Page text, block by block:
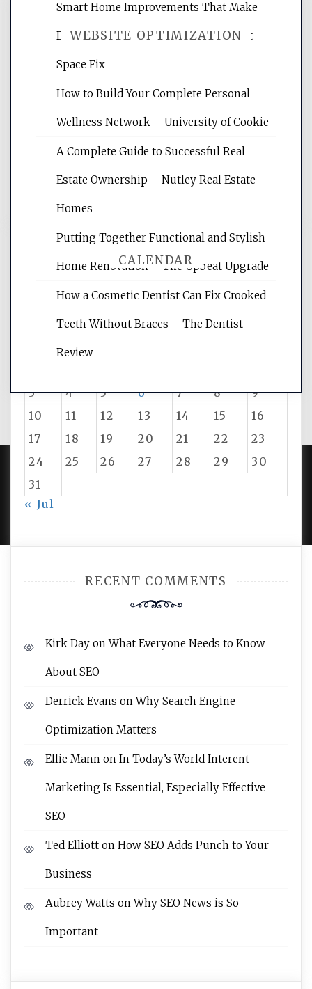
WEBSITE OPTIMIZATION
Website Optimization Services is your
websites, increasing your site's search
reading internet marketing articles,
CALENDAR
August 2026
T
3
4 5 6 7 8
9
10
11 12 13 14 15
16
17
18 19 20 21 22
23
24
25 26 27 28 29
30
31
« Jul
RECENT COMMENTS
Kirk Day onWhat Everyone Needs to Know
About SEO
Derrick Evans onWhy Search Engine
Optimization Matters
Ellie Mann on In Today’s World Interent
Marketing Is Essential, Especially Effective
SEO
Ted Elliott on How SEO Adds Punch to Your
Business
Aubrey Watts onWhy SEO News is So
Important
Smart Home Improvements That Make
Daily Life Easier for Families – Perfect
Space Fix
How to Build Your Complete Personal
Wellness Network – University of Cookie
A Complete Guide to Successful Real
Estate Ownership – Nutley Real Estate
Homes
Putting Together Functional and Stylish
Home Renovation – The Upbeat Upgrade
How a Cosmetic Dentist Can Fix Crooked
Teeth Without Braces – The Dentist
Review